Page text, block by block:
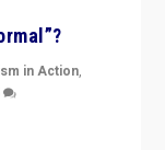
in Action,